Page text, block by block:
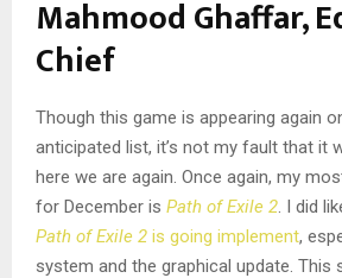
Mahmood Ghaffar,
Chief
Though this game is appearing again
anticipated list, it’s not my fault that it
here we are again. Once again, my
for December is Path of Exile 2 . I did
Path of Exile 2 is going implement,
system and the graphical update. This